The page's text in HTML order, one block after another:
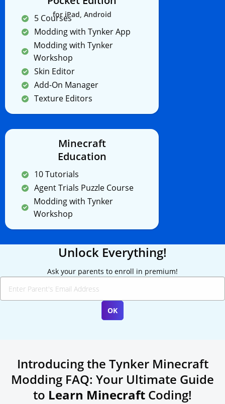
for iPad, Android
5 Courses
Modding with Tynker App
Modding with Tynker
Workshop
Skin Editor
Add-On Manager
Texture Editors
Minecraft
Education
10 Tutorials
Agent Trials Puzzle Course
Modding with Tynker
Workshop
Unlock Everything!
Ask your parents to enroll in premium!
Introducing the Tynker Minecraft
Modding FAQ: Your Ultimate Guide
to Learn Minecraft Coding!